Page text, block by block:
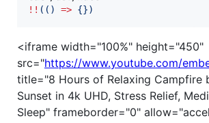
!! (( ) => {})
<iframe width="100%" height="450"
src="https://www.youtube.com/
title="8 Hours of Relaxing Campfire
Sunset in 4k UHD, Stress Relief,
Sleep" frameborder="0"